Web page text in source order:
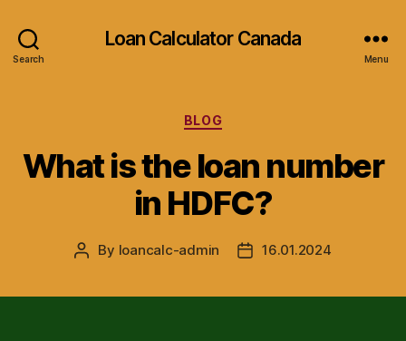
Search
Loan Calculator Canada
Menu
Categories
BLOG
What is the loan number
in HDFC?
Post
By loancalc-admin
Post16.01.2024